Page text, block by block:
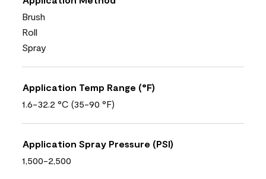
Brush
Roll
Spray
Application Temp Range (°F)
1.6-32.2 °C (35-90 °F)
Application Spray Pressure (PSI)
1,500-2,500